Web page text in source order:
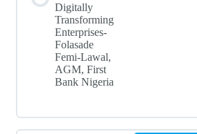
Digitally
Transforming
Enterprises-
Folasade
Femi-Lawal,
AGM, First
Bank Nigeria